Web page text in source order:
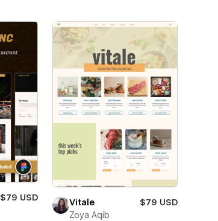
$79 USD
Vitale
$79 USD
Zoya Aqib